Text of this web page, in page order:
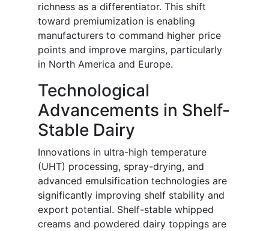
richness as a differentiator. This shift
toward premiumization is enabling
manufacturers to command higher price
points and improve margins, particularly
in North America and Europe.
Technological
Advancements in Shelf-
Stable Dairy
Innovations in ultra-high temperature
(UHT) processing, spray-drying, and
advanced emulsification technologies are
significantly improving shelf stability and
export potential. Shelf-stable whipped
creams and powdered dairy toppings are